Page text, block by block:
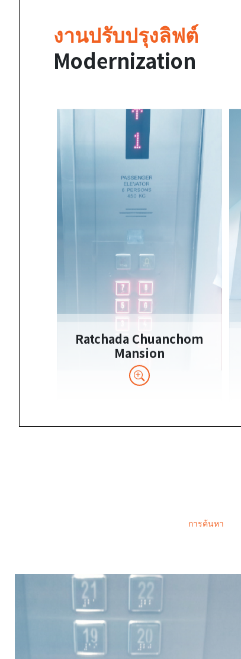
งานปรับปรุงลิฟต์
Modernization
Ratchada Chuanchom
Mansion
การค้นหา